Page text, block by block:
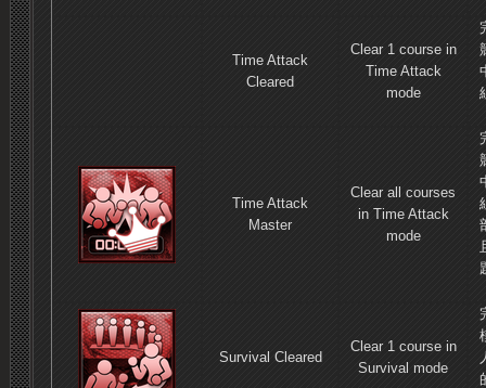
Time Attack
Cleared
Clear 1 course in
Time Attack
mode
Time Attack
Master
Clear all courses
in Time Attack
mode
Survival Cleared
Clear 1 course in
Survival mode